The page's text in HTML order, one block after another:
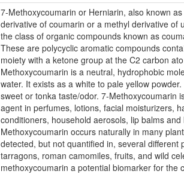
7-Methoxycoumarin or Herniarin, also known
derivative of coumarin or a methyl derivative of
the class of organic compounds known as
These are polycyclic aromatic compounds
moiety with a ketone group at the C2 carbon
Methoxycoumarin is a neutral, hydrophobic
water. It exists as a white to pale yellow
sweet or tonka taste/odor. 7-Methoxycoumarin
agent in perfumes, lotions, facial moisturizers,
conditioners, household aerosols, lip balms
Methoxycoumarin occurs naturally in many
detected, but not quantified in, several different
tarragons, roman camomiles, fruits, and wild
methoxycoumarin a potential biomarker for the